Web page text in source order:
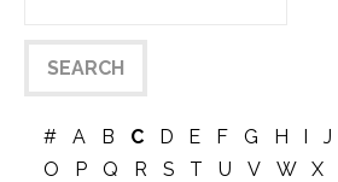
# A B C D E F G H I J
O
P Q R S T U V W X